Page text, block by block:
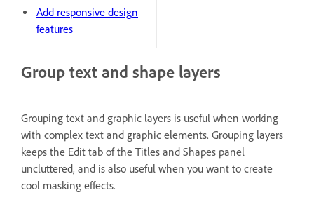
Add responsive design
features
Group text and shape layers
Grouping text and graphic layers is useful when working
with complex text and graphic elements. Grouping layers
keeps the Edit tab of the Titles and Shapes panel
uncluttered, and is also useful when you want to create
cool masking effects.